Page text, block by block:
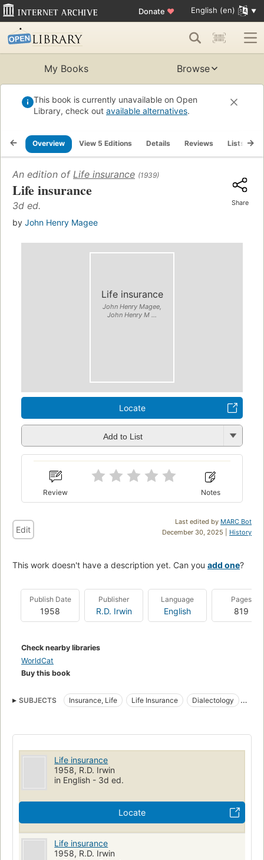
Donate ♥ English (en)
My Books Browse
This book is currently unavailable on Open
Library, check out available alternatives.
Overview View 5 Editions Details Reviews Lists
An edition of Life insurance (1939)
Life insurance
3d ed.
by John Henry Magee
Share
Life insurance
John Henry Magee,
John Henry M ...
Locate
Add to List
Review Notes
Last edited by MARC Bot
December 30, 2025 | History
Edit
This work doesn't have a description yet. Can you add one?
Publish Date
1958
Publisher
R.D. Irwin
Language
English
Pages
819
Check nearby libraries
WorldCat
Buy this book
SUBJECTS Insurance, Life Life Insurance
Dialectology
Life insurance
1958, R.D. Irwin
in English - 3d ed.
Locate
Life insurance
1958, R.D. Irwin